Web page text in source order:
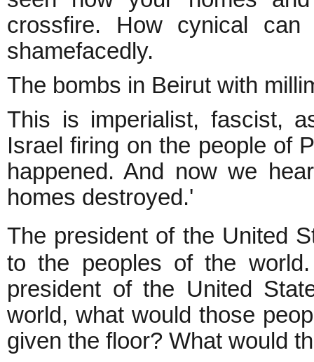
crossfire. How cynical
shamefacedly.
The bombs in Beirut with
This is imperialist, fascist,
Israel firing on the people of
happened. And now we
homes destroyed.'
The president of the United
to the peoples of the
president of the United
world, what would those
given the floor? What would